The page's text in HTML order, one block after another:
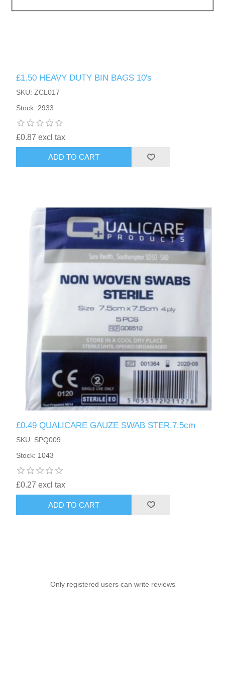
£1.50 HEAVY DUTY BIN BAGS 10's
SKU: ZCL017
Stock: 2933
£0.87 excl tax
ADD TO CART
£0.49 QUALICARE GAUZE SWAB STER.7.5cm
SKU: SPQ009
Stock: 1043
£0.27 excl tax
ADD TO CART
Only registered users can write reviews